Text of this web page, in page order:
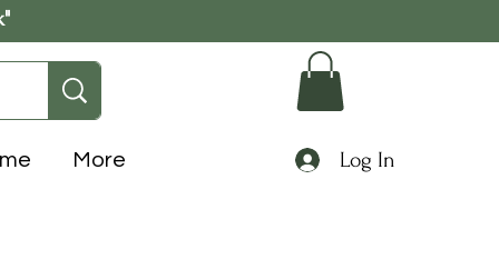
More Log In